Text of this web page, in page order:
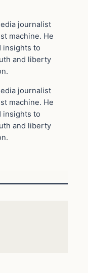
journalist
machine. He
insights to
and liberty
journalist
machine. He
insights to
and liberty